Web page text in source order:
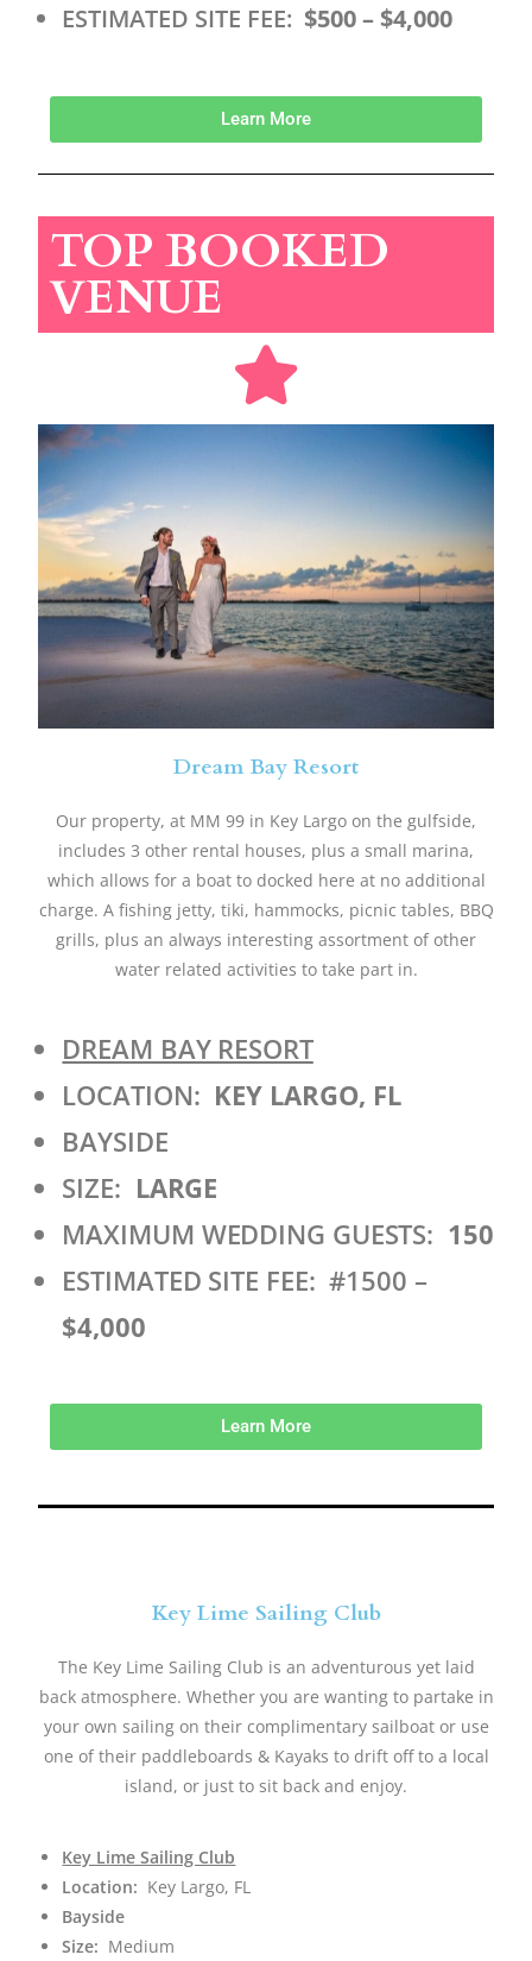
ESTIMATED SITE FEE: $500 – $4,000
Learn More
TOP BOOKED
VENUE
Dream Bay Resort
​Our property, at MM 99 in Key Largo on the gulfside,
includes 3 other rental houses, plus a small marina,
which allows for a boat to docked here at no additional
charge. A fishing jetty, tiki, hammocks, picnic tables, BBQ
grills, plus an always interesting assortment of other
water related activities to take part in.
DREAM BAY RESORT
LOCATION: KEY LARGO, FL
BAYSIDE
SIZE: LARGE
MAXIMUM WEDDING GUESTS: 150
ESTIMATED SITE FEE: #1500 –
$4,000
Learn More
Key Lime Sailing Club
The Key Lime Sailing Club is an adventurous yet laid
back atmosphere. Whether you are wanting to partake in
your own sailing on their complimentary sailboat or use
one of their paddleboards & Kayaks to drift off to a local
island, or just to sit back and enjoy.​
Key Lime Sailing Club
Location: Key Largo, FL
Bayside
Size: Medium